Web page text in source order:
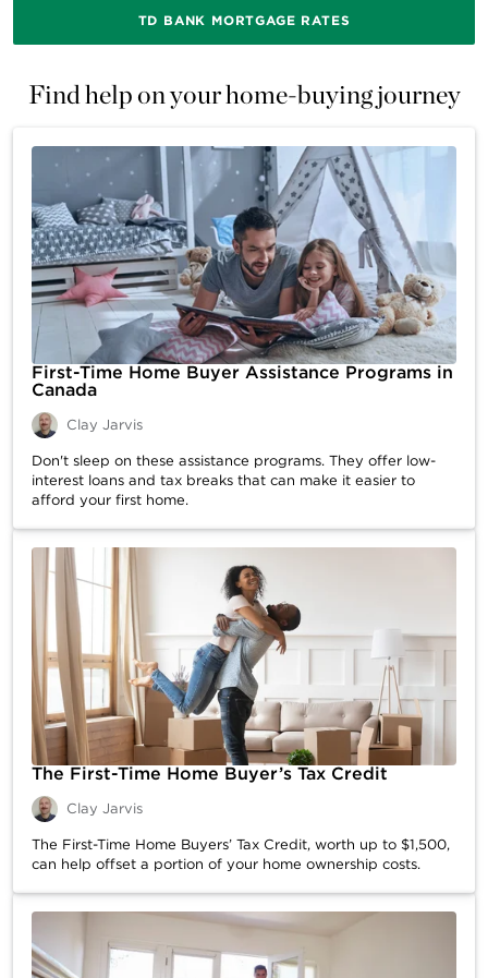
TD BANK MORTGAGE RATES
Find help on your home-buying journey
First-Time Home Buyer Assistance Programs in
Canada
Clay Jarvis
Don't sleep on these assistance programs. They offer low-
interest loans and tax breaks that can make it easier to
afford your first home.
The First-Time Home Buyer’s Tax Credit
Clay Jarvis
The First-Time Home Buyers’ Tax Credit, worth up to $1,500,
can help offset a portion of your home ownership costs.